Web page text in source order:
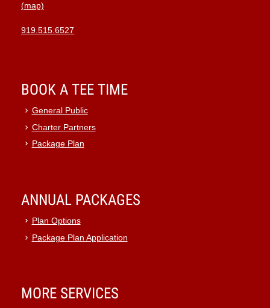
(map)
919.515.6527
BOOK A TEE TIME
General Public
Charter Partners
Package Plan
ANNUAL PACKAGES
Plan Options
Package Plan Application
MORE SERVICES